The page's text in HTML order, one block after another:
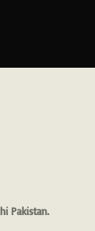
Pakistan.